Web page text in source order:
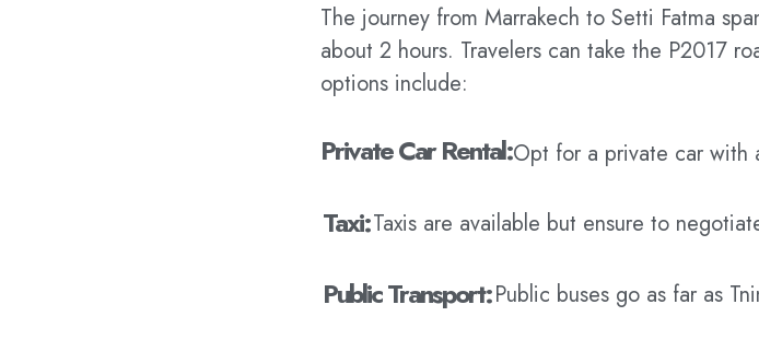
The journey from Marrakech to Setti Fatma
about 2 hours. Travelers can take the P2017
options include:
Private Car Rental:Opt for a private car with
Taxi:Taxis are available but ensure to
Public Transport:Public buses go as far as